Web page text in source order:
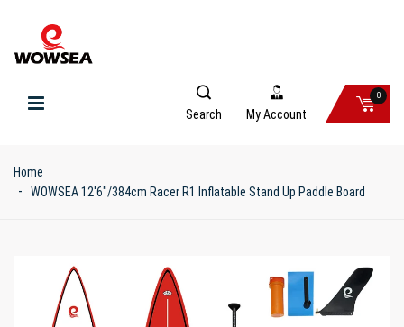
Search My Account
0
Home
WOWSEA 12'6"/384cm Racer R1 Inflatable Stand Up Paddle Board